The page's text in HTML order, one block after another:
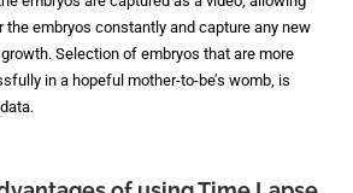
the embryos constantly and capture any new
Selection of embryos that are more
in a hopeful mother-to-be’s womb, is